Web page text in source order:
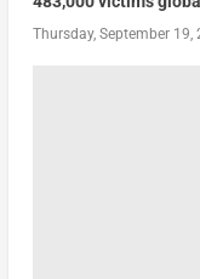
Thursday, September 19,